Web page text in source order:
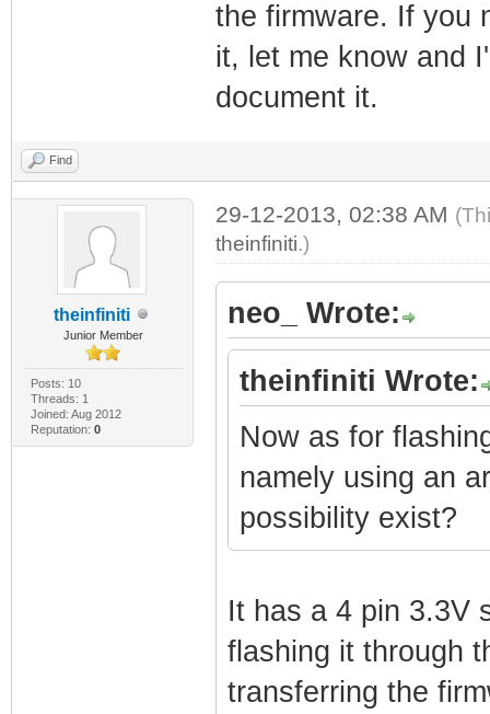
the firmware. If you
it, let me know and
document it.
Find
theinfiniti
Junior Member
Posts: 10
Threads: 1
Joined: Aug 2012
Reputation: 0
29-12-2013, 02:38 AM
theinfiniti.)
neo_ Wrote:
theinfiniti Wrote:
Now as for
namely using an
possibility exist?
It has a 4 pin 3.3V
flashing it through
transferring the